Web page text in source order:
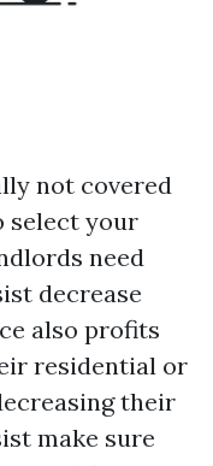
not covered
select your
need
decrease
also profits
residential or
their
make sure